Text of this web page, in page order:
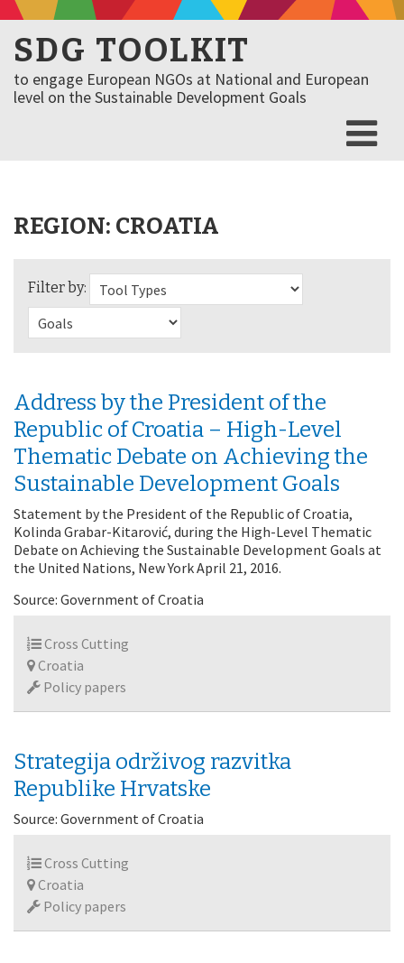
SDG TOOLKIT
to engage European NGOs at National and European
level on the Sustainable Development Goals
REGION: CROATIA
Filter by:
Address by the President of the
Republic of Croatia – High-Level
Thematic Debate on Achieving the
Sustainable Development Goals
Statement by the President of the Republic of Croatia,
Kolinda Grabar-Kitarović, during the High-Level Thematic
Debate on Achieving the Sustainable Development Goals at
the United Nations, New York April 21, 2016.
Source: Government of Croatia
Cross Cutting
Croatia
Policy papers
Strategija održivog razvitka
Republike Hrvatske
Source: Government of Croatia
Cross Cutting
Croatia
Policy papers